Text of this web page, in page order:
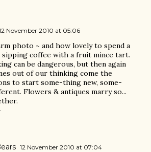
November 2010 at 05:06
photo ~ and how lovely to spend a
sipping coffee with a fruit mince tart.
can be dangerous, but then again
out of our thinking come the
to start some-thing new, some-
Flowers & antiques marry so...
12 November 2010 at 07:04